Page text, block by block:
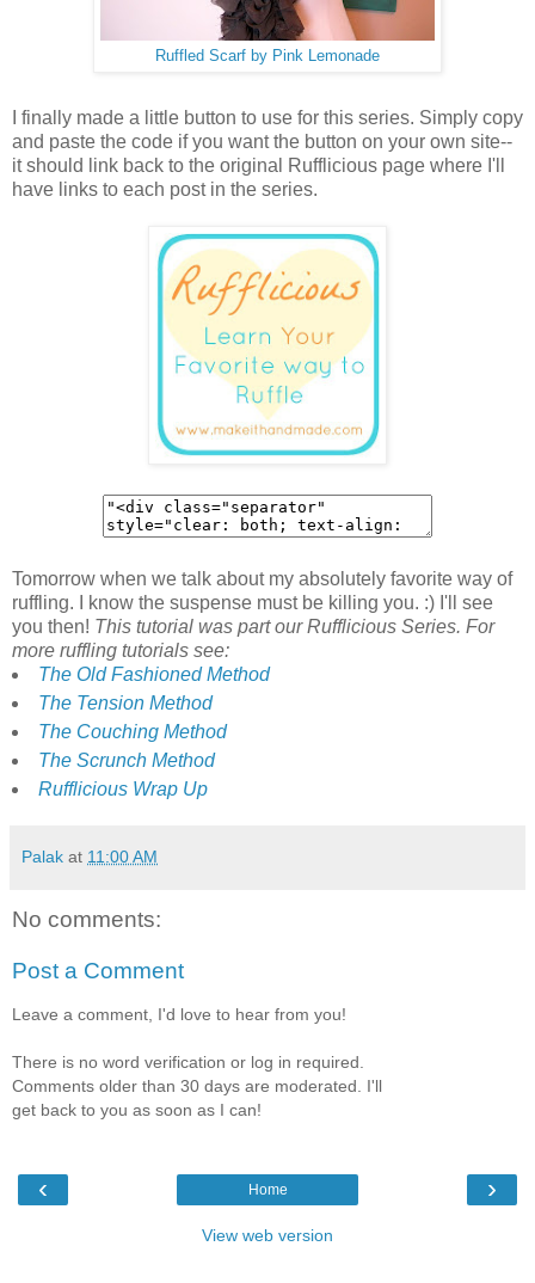
Ruffled Scarf by Pink Lemonade
I finally made a little button to use for this series. Simply copy
and paste the code if you want the button on your own site--
it should link back to the original Rufflicious page where I'll
have links to each post in the series.
Tomorrow when we talk about my absolutely favorite way of
ruffling. I know the suspense must be killing you. :) I'll see
you then! This tutorial was part our Rufflicious Series. For
more ruffling tutorials see:
The Old Fashioned Method
The Tension Method
The Couching Method
The Scrunch Method
Rufflicious Wrap Up
Palak at 11:00 AM
No comments:
Post a Comment
Leave a comment, I'd love to hear from you!
There is no word verification or log in required.
Comments older than 30 days are moderated. I'll
get back to you as soon as I can!
‹ ›
Home
View web version